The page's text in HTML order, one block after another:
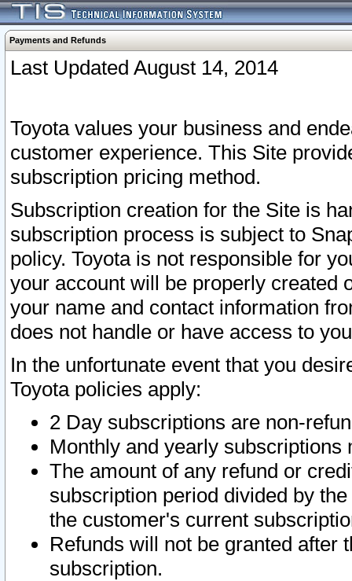
Payments and Refunds
Last Updated August 14, 2014
Toyota values your business and
customer experience. This Site
subscription pricing method.
Subscription creation for the Site is
subscription process is subject to
policy. Toyota is not responsible for
your account will be properly created
your name and contact information
does not handle or have access to
In the unfortunate event that you
Toyota policies apply:
2 Day subscriptions are non-
Monthly and yearly subscriptions
The amount of any refund or
subscription period divided by
the customer's current
Refunds will not be granted after
subscription.